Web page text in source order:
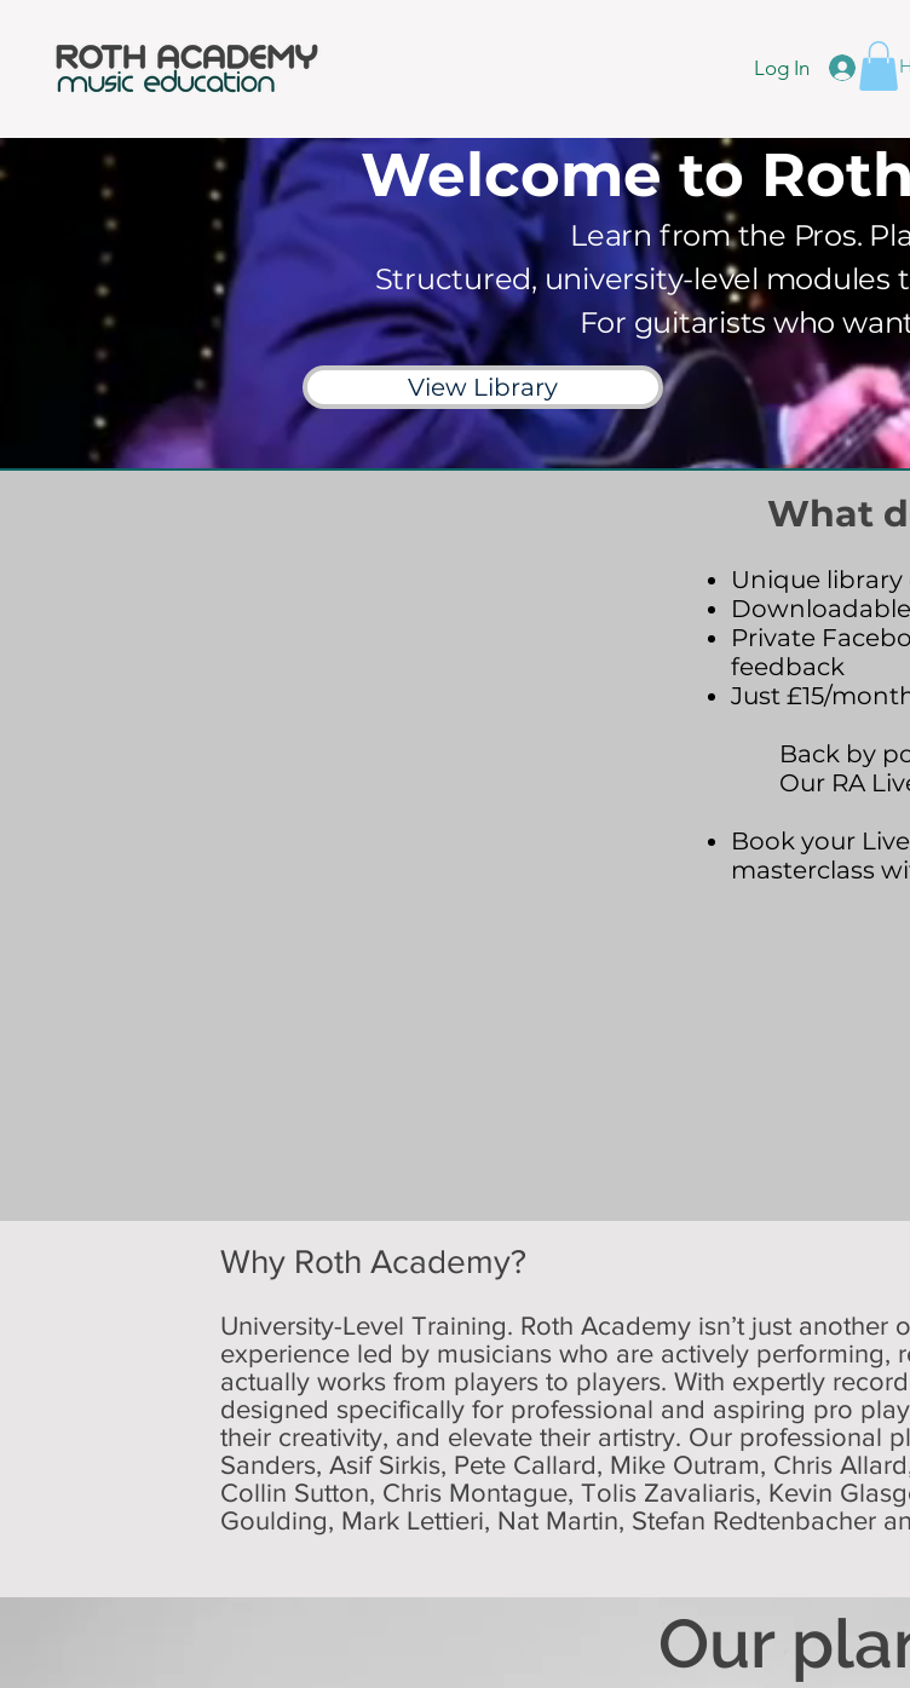
Log In
Welcome to
Learn from the Pros.
Structured, university-level modules
For guitarists who
View Library
What
Unique library
Private
feedback
Just £15/
Back by
Our RA
Book your
masterclass
Why Roth Academy?
University-Level Training. Roth Academy isn’t just another
experience led by musicians who are actively performing,
actually works from players to players. With expertly
designed specifically for professional and aspiring pro
their creativity, and elevate their artistry. Our professional
Sanders, Asif Sirkis, Pete Callard, Mike Outram, Chris
Collin Sutton, Chris Montague, Tolis Zavaliaris, Kevin
Goulding, Mark Lettieri, Nat Martin, Stefan Redtenbacher
Our